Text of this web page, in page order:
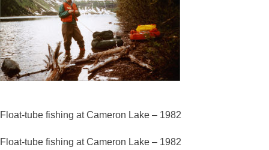
Float-tube fishing at Cameron Lake – 1982
Float-tube fishing at Cameron Lake – 1982